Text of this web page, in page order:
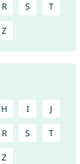
R S T
Z
H I J
R S T
Z